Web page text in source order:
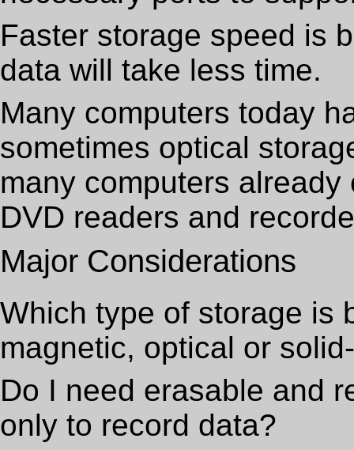
Faster storage speed is
data will take less time.
Many computers today
sometimes optical
many computers
DVD readers and
Major Considerations
Which type of storage is
magnetic, optical or
Do I need erasable and
only to record data?